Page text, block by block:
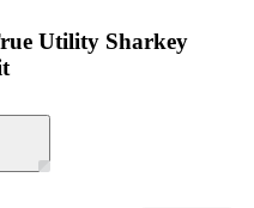
Utility Sharkey